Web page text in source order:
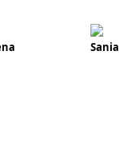
Sania